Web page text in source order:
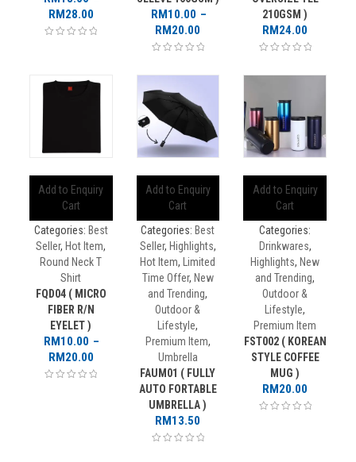
RM28.00
range:
RM28.00
RM10.00 –
RM20.00
range:
through
210GSM )
RM24.00
Add to Enquiry
Cart
Categories: Best
Seller, Hot Item,
Round Neck T
Shirt
FQD04 ( MICRO
FIBER R/N
EYELET )
RM10.00 –
RM20.00
range:
RM10.00
Add to Enquiry
Cart
Categories: Best
Seller, Highlights,
Hot Item,
Limited
Time Offer, New
and Trending,
Outdoor &
Lifestyle,
Premium Item,
Umbrella
FAUM01 ( FULLY
AUTO FORTABLE
UMBRELLA )
RM13.50
Add to Enquiry
Cart
Categories:
Drinkwares,
Highlights, New
and Trending,
Outdoor &
Lifestyle,
Premium Item
FST002 ( KOREAN
STYLE COFFEE
MUG )
RM20.00